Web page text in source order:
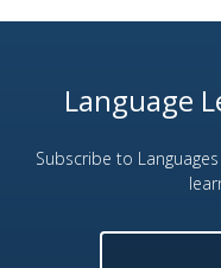
Language
Subscribe to